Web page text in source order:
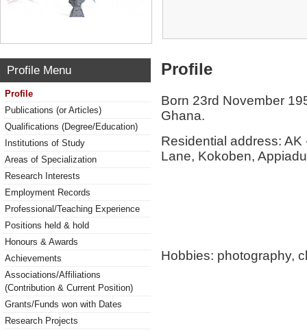
Profile Menu
Profile
Publications (or Articles)
Qualifications (Degree/Education)
Institutions of Study
Areas of Specialization
Research Interests
Employment Records
Professional/Teaching Experience
Positions held & hold
Honours & Awards
Achievements
Associations/Affiliations
(Contribution & Current Position)
Grants/Funds won with Dates
Research Projects
Profile
Born 23rd November
Ghana.
Residential address:
Lane, Kokoben,
Hobbies: photography,